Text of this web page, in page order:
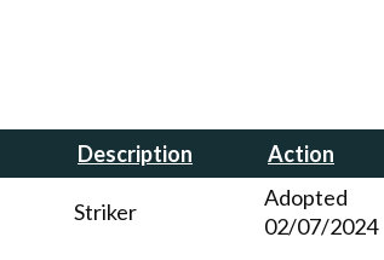
Description Action
Striker
Adopted
02/07/2024